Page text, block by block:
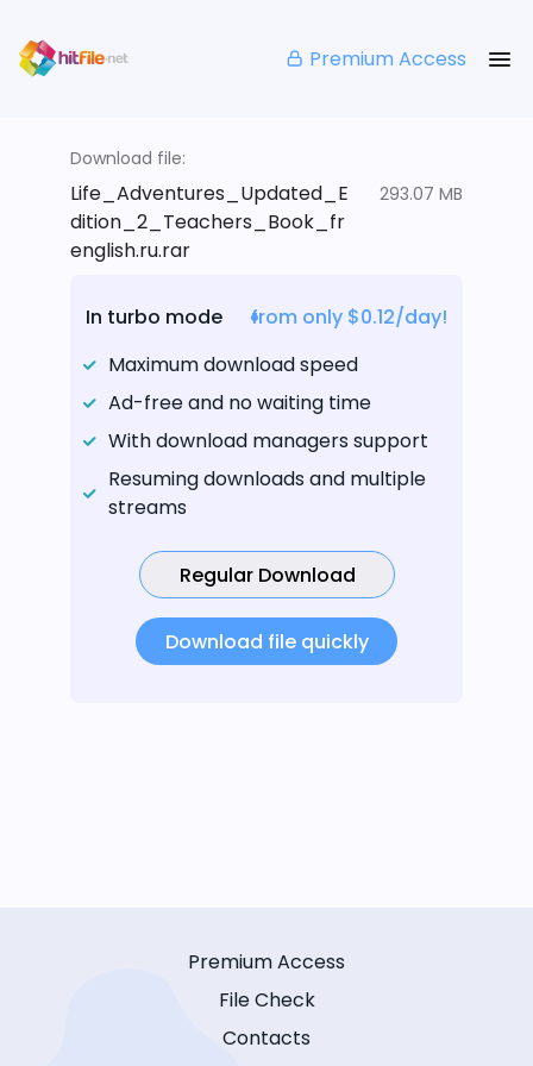
Premium Access
Download file:
Life_Adventures_Updated_E
dition_2_Teachers_Book_fr
english.ru.rar
293.07 MB
In turbo mode
from only $0.12/day!
Maximum download speed
Ad-free and no waiting time
With download managers support
Resuming downloads and multiple
streams
Regular Download
Download file quickly
Premium Access
File Check
Contacts